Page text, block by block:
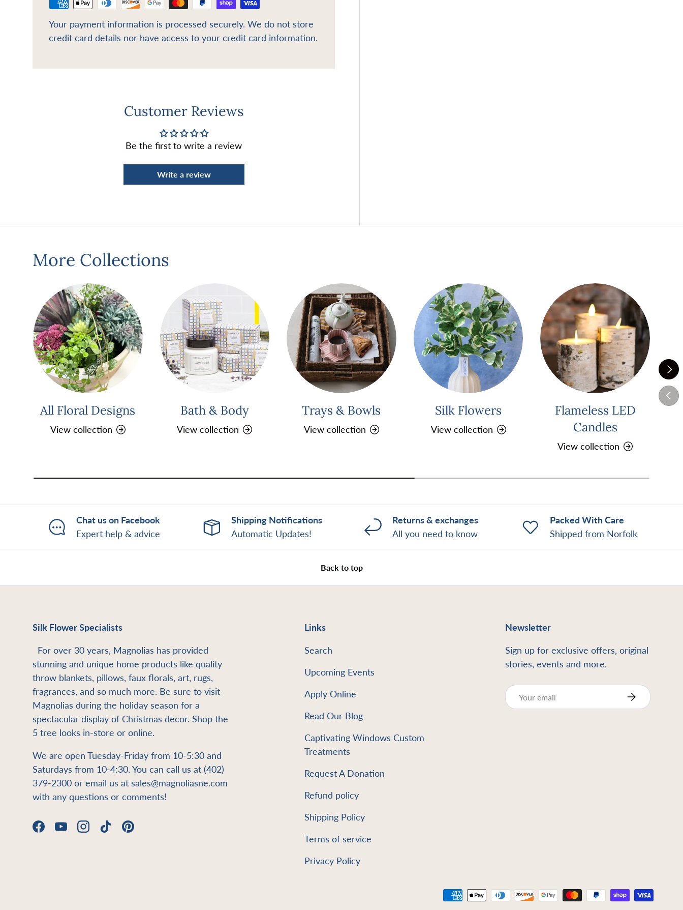
Your payment information is processed securely. We do not store
credit card details nor have access to your credit card information.
Customer Reviews
Be the first to write a review
Write a review
More Collections
Next
All Floral Designs
View collection
Bath & Body
View collection
Trays & Bowls
View collection
Silk Flowers
View collection
Flameless LED
Candles
View collection
Chat us on Facebook
Expert help & advice
Shipping Notifications
Automatic Updates!
Returns & exchanges
All you need to know
Packed With Care
Shipped from Norfolk
Back to top
Silk Flower Specialists
For over 30 years, Magnolias has provided
stunning and unique home products like quality
throw blankets, pillows, faux florals, art, rugs,
fragrances, and so much more. Be sure to visit
Magnolias during the holiday season for a
spectacular display of Christmas decor. Shop the
5 tree looks in-store or online.
We are open Tuesday-Friday from 10-5:30 and
Saturdays from 10-4:30. You can call us at (402)
379-2300 or email us at sales@magnoliasne.com
with any questions or comments!
FacebookYouTubeInstagram
TikTokPinterest
Links
Search
Upcoming Events
Apply Online
Read Our Blog
Captivating Windows Custom
Treatments
Request A Donation
Refund policy
Shipping Policy
Terms of service
Privacy Policy
Newsletter
Sign up for exclusive offers, original
stories, events and more.
Email Subscribe
Payment methods accepted